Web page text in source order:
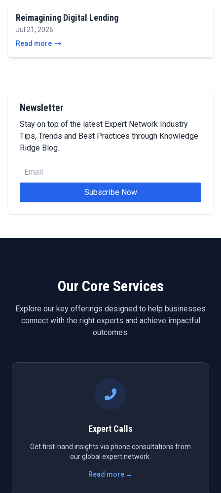
Reimagining Digital Lending
Jul 21, 2026
Read more
Newsletter
Stay on top of the latest Expert Network Industry
Tips, Trends and Best Practices through Knowledge
Ridge Blog.
Subscribe Now
Our Core Services
Explore our key offerings designed to help businesses
connect with the right experts and achieve impactful
outcomes.
Expert Calls
Get first-hand insights via phone consultations from
our global expert network.
Read more →